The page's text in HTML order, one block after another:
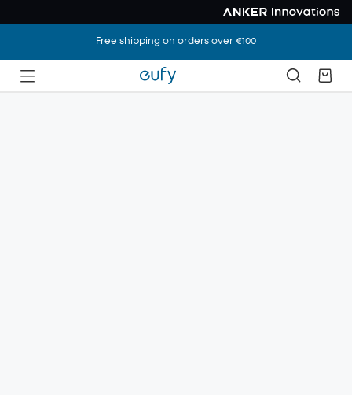
Free shipping on orders over €100